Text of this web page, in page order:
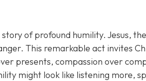
of profound humility. Jesus,
This remarkable act invites
presents, compassion over
might look like listening more,